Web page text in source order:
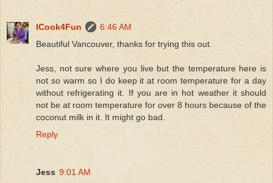
ICook4Fun
6:46 AM
Beautiful Vancouver, thanks for trying this out.
Jess, not sure where you live but the temperature here is
not so warm so I do keep it at room temperature for a day
without refrigerating it. If you are in hot weather it should
not be at room temperature for over 8 hours because of the
coconut milk in it. It might go bad.
Reply
Jess 9:01 AM